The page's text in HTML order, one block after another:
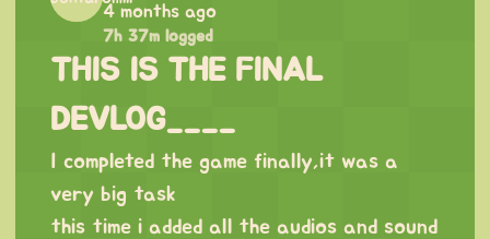
4 months ago
7h 37m logged
THIS IS THE FINAL
DEVLOG____
I completed the game finally,it was a
very big task
this time i added all the audios and sound